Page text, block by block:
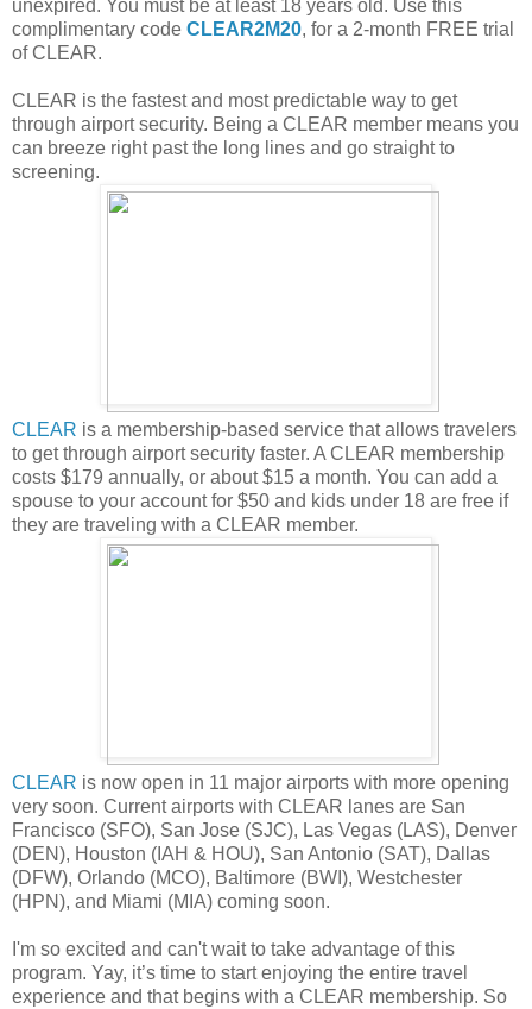
unexpired. You must be at least 18 years old. Use this
complimentary code CLEAR2M20, for a 2-month FREE trial
of CLEAR.
CLEAR is the fastest and most predictable way to get
through airport security. Being a CLEAR member means you
can breeze right past the long lines and go straight to
screening.
CLEAR is a membership-based service that allows travelers
to get through airport security faster. A CLEAR membership
costs $179 annually, or about $15 a month. You can add a
spouse to your account for $50 and kids under 18 are free if
they are traveling with a CLEAR member.
CLEAR is now open in 11 major airports with more opening
very soon. Current airports with CLEAR lanes are San
Francisco (SFO), San Jose (SJC), Las Vegas (LAS), Denver
(DEN), Houston (IAH & HOU), San Antonio (SAT), Dallas
(DFW), Orlando (MCO), Baltimore (BWI), Westchester
(HPN), and Miami (MIA) coming soon.
I'm so excited and can't wait to take advantage of this
program. Yay, it’s time to start enjoying the entire travel
experience and that begins with a CLEAR membership. So